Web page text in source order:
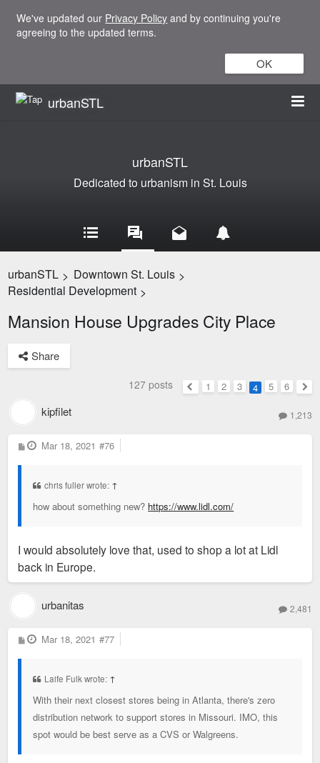
We've updated our Privacy Policy and by continuing you're
agreeing to the updated terms.
OK
urbanSTL
urbanSTL
Dedicated to urbanism in St. Louis
urbanSTL > Downtown St. Louis >
Residential Development >
Mansion House Upgrades City Place
Share
127 posts
Previous
1 2 3 4 5
6
kipfilet 1,213
P
o
Mar 18, 2021 #76
chris fuller wrote: ↑
how about something new? https://www.lidl.com/
I would absolutely love that, used to shop a lot at Lidl
back in Europe.
urbanitas 2,481
P
o
Mar 18, 2021 #77
Laife Fulk wrote: ↑
With their next closest stores being in Atlanta, there's zero
distribution network to support stores in Missouri. IMO, this
spot would be best serve as a CVS or Walgreens.